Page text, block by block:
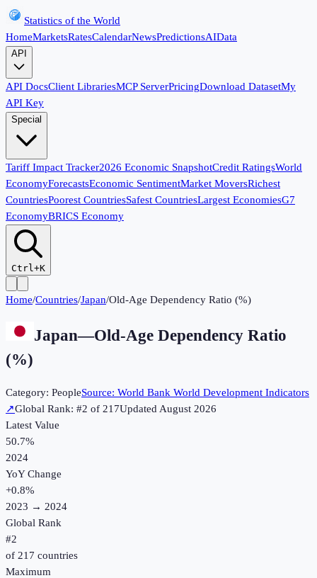
Statistics of the World
HomeMarketsRatesCalendarNewsPredictionsAIData
API
API DocsClient LibrariesMCP ServerPricingDownload DatasetMy
API Key
Special
Tariff Impact Tracker2026 Economic SnapshotCredit RatingsWorld
EconomyForecastsEconomic SentimentMarket MoversRichest
CountriesPoorest CountriesSafest CountriesLargest EconomiesG7
EconomyBRICS Economy
Ctrl+K
Home/Countries/Japan/Old-Age Dependency Ratio (%)
Japan—Old-Age Dependency Ratio
(%)
Category: PeopleSource: World Bank World Development Indicators
↗Global Rank: #2 of 217UpdatedAugust 2026
Latest Value
50.7%
2024
YoY Change
+0.8%
2023 → 2024
Global Rank
#2
of 217 countries
Maximum